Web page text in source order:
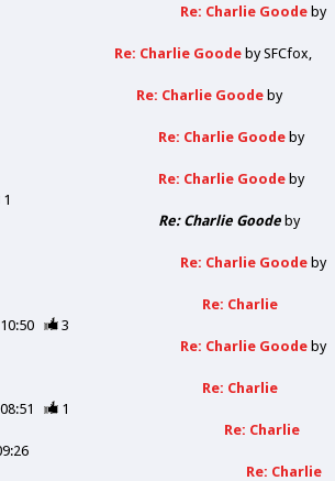
Re: Charlie Goode by
Re: Charlie Goode bySFCfox
Re: Charlie Goode by
Re: Charlie Goode by
Re: Charlie Goode by
1
Re: Charlie Goode by
Re: Charlie Goode by
Re: Charlie
3
Re: Charlie Goode by
Re: Charlie
1
Re: Charlie
Re: Charlie